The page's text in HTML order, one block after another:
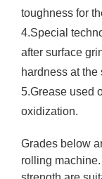
toughness for
4.Special
after surface
hardness at the
5.Grease used
oxidization.
Grades below
rolling